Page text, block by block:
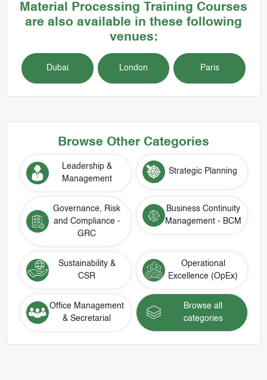
Material Processing Training Courses
are also available in these following
venues:
Dubai London Paris
Browse Other Categories
Leadership &
Management
Strategic Planning
Governance, Risk
and Compliance -
GRC
Business Continuity
Management - BCM
Sustainability &
CSR
Operational
Excellence (OpEx)
Office Management
& Secretarial
Browse all
categories